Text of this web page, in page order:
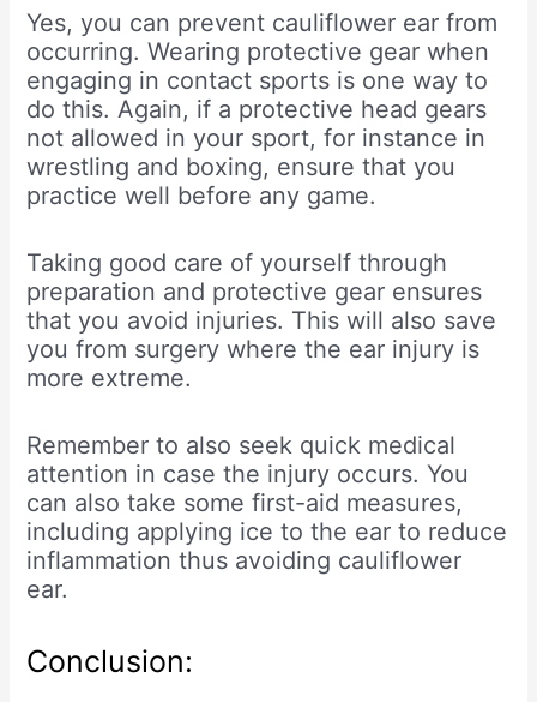
Yes, you can prevent cauliflower ear from
occurring. Wearing protective gear when
engaging in contact sports is one way to
do this. Again, if a protective head gears
not allowed in your sport, for instance in
wrestling and boxing, ensure that you
practice well before any game.
Taking good care of yourself through
preparation and protective gear ensures
that you avoid injuries. This will also save
you from surgery where the ear injury is
more extreme.
Remember to also seek quick medical
attention in case the injury occurs. You
can also take some first-aid measures,
including applying ice to the ear to reduce
inflammation thus avoiding cauliflower
ear.
Conclusion: